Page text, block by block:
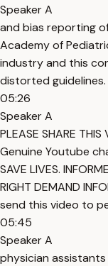
Speaker A
and bias reporting
Academy of
industry and this
distorted guidelines.
05:26
Speaker A
PLEASE SHARE
Genuine Youtube
SAVE LIVES.
RIGHT DEMAND
send this video to
05:45
Speaker A
physician